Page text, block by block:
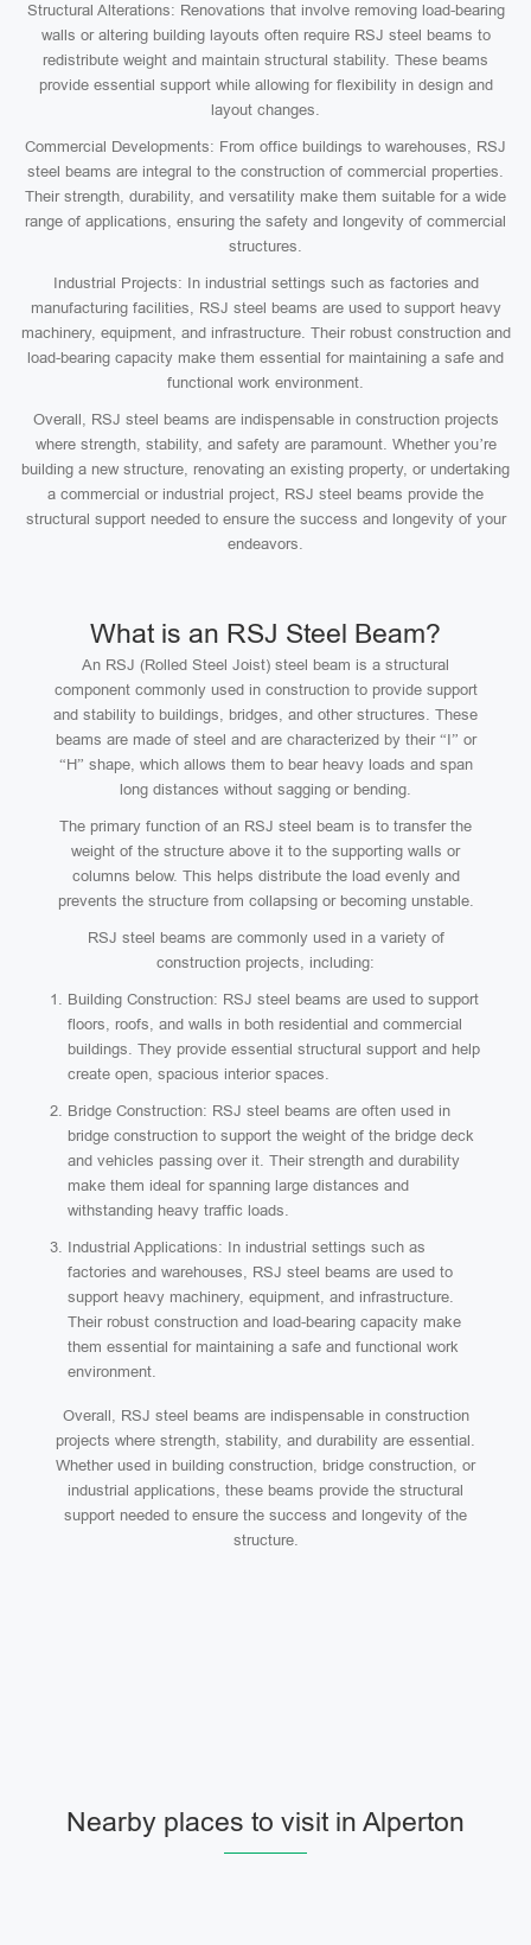
Structural Alterations: Renovations that involve removing load-bearing
walls or altering building layouts often require RSJ steel beams to
redistribute weight and maintain structural stability. These beams
provide essential support while allowing for flexibility in design and
layout changes.
Commercial Developments: From office buildings to warehouses, RSJ
steel beams are integral to the construction of commercial properties.
Their strength, durability, and versatility make them suitable for a wide
range of applications, ensuring the safety and longevity of commercial
structures.
Industrial Projects: In industrial settings such as factories and
manufacturing facilities, RSJ steel beams are used to support heavy
machinery, equipment, and infrastructure. Their robust construction and
load-bearing capacity make them essential for maintaining a safe and
functional work environment.
Overall, RSJ steel beams are indispensable in construction projects
where strength, stability, and safety are paramount. Whether you’re
building a new structure, renovating an existing property, or undertaking
a commercial or industrial project, RSJ steel beams provide the
structural support needed to ensure the success and longevity of your
endeavors.
What is an RSJ Steel Beam?
An RSJ (Rolled Steel Joist) steel beam is a structural
component commonly used in construction to provide support
and stability to buildings, bridges, and other structures. These
beams are made of steel and are characterized by their “I” or
“H” shape, which allows them to bear heavy loads and span
long distances without sagging or bending.
The primary function of an RSJ steel beam is to transfer the
weight of the structure above it to the supporting walls or
columns below. This helps distribute the load evenly and
prevents the structure from collapsing or becoming unstable.
RSJ steel beams are commonly used in a variety of
construction projects, including:
Building Construction: RSJ steel beams are used to support
floors, roofs, and walls in both residential and commercial
buildings. They provide essential structural support and help
create open, spacious interior spaces.
Bridge Construction: RSJ steel beams are often used in
bridge construction to support the weight of the bridge deck
and vehicles passing over it. Their strength and durability
make them ideal for spanning large distances and
withstanding heavy traffic loads.
Industrial Applications: In industrial settings such as
factories and warehouses, RSJ steel beams are used to
support heavy machinery, equipment, and infrastructure.
Their robust construction and load-bearing capacity make
them essential for maintaining a safe and functional work
environment.
Overall, RSJ steel beams are indispensable in construction
projects where strength, stability, and durability are essential.
Whether used in building construction, bridge construction, or
industrial applications, these beams provide the structural
support needed to ensure the success and longevity of the
structure.
Nearby places to visit in Alperton